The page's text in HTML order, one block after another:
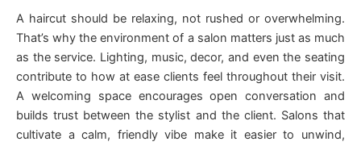
A haircut should be relaxing, not rushed or overwhelming.
That’s why the environment of a salon matters just as much
as the service. Lighting, music, decor, and even the seating
contribute to how at ease clients feel throughout their visit.
A welcoming space encourages open conversation and
builds trust between the stylist and the client. Salons that
cultivate a calm, friendly vibe make it easier to unwind,